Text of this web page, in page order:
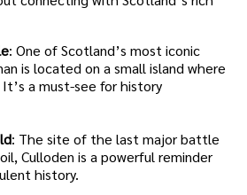
: One of Scotland’s most iconic
is located on a small island where
a must-see for history
: The site of the last major battle
Culloden is a powerful reminder
history.